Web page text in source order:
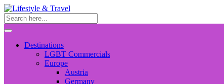
Destinations
LGBT Commercials
Europe
Austria
Germany